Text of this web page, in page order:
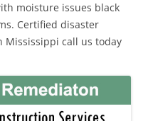
moisture issues black
Certified disaster
Mississippi call us today